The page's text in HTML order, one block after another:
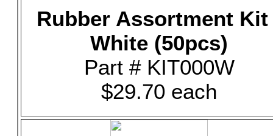
Rubber Assortment Kit
White (50pcs)
Part # KIT000W
$29.70 each